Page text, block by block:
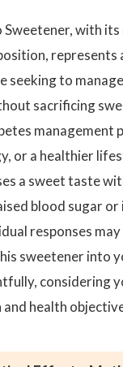
Sweetener, with
represents
seeking to
sacrificing
management
or a healthier
a sweet taste
blood sugar or
responses may
sweetener into
considering
health